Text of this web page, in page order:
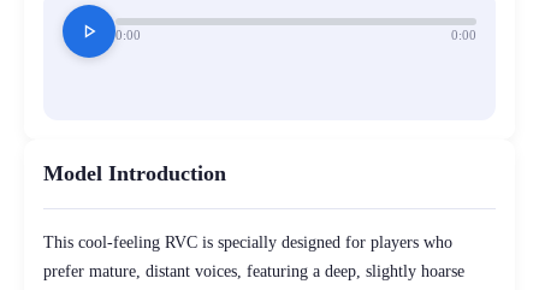
play_arrow 0:00 0:00
Model Introduction
This cool-feeling RVC is specially designed for players who
prefer mature, distant voices, featuring a deep, slightly hoarse